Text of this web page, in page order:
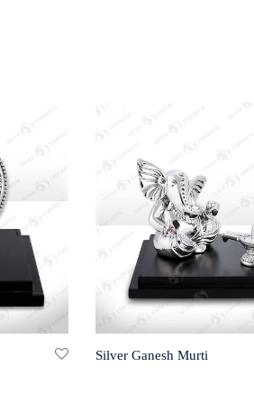
Silver Ganesh Murti